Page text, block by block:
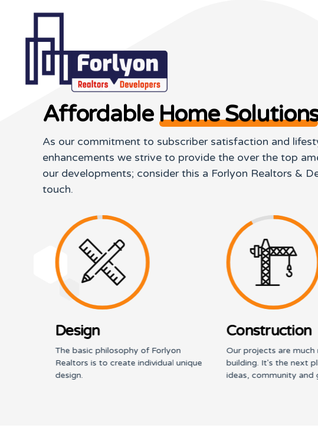
AffordableHome
As our commitment to subscriber satisfaction and
enhancements we strive to provide the over the top
our developments; consider this a Forlyon Realtors &
touch.
Design
The basic philosophy of Forlyon
Realtors is to create individual unique
design.
Construction
Our projects are much
building. It's the next
ideas, community and